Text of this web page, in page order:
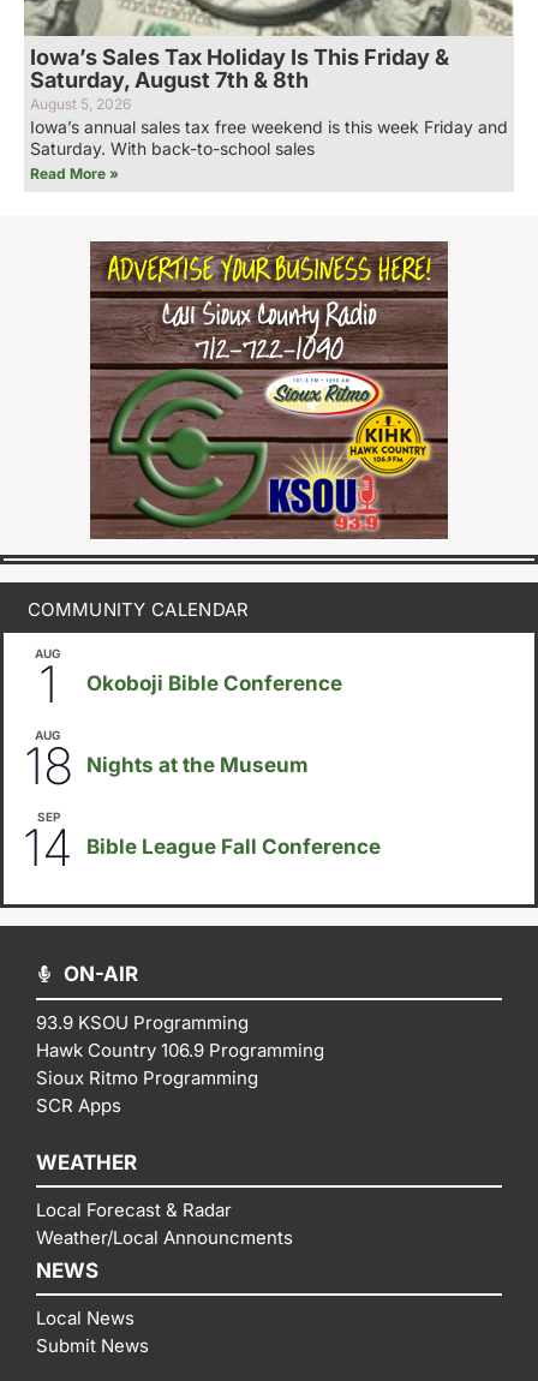
Iowa’s Sales Tax Holiday Is This Friday &
Saturday, August 7th & 8th
August 5, 2026
Iowa’s annual sales tax free weekend is this week Friday and
Saturday. With back-to-school sales
Read More »
COMMUNITY CALENDAR
AUG
1 Okoboji Bible Conference
AUG
18 Nights at the Museum
SEP
14 Bible League Fall Conference
ON-AIR
93.9 KSOU Programming
Hawk Country 106.9 Programming
Sioux Ritmo Programming
SCR Apps
WEATHER
Local Forecast & Radar
Weather/Local Announcments
NEWS
Local News
Submit News